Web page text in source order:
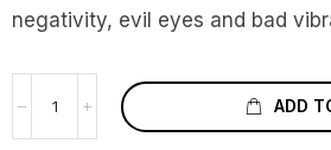
negativity, evil eyes and bad
ADD